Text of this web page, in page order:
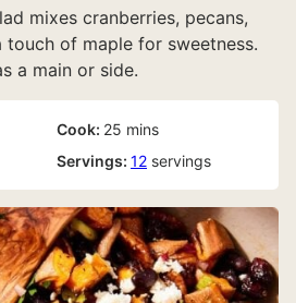
mixes cranberries, pecans,
of maple for sweetness.
a main or side.
Cook: 25 minutes
mins
Servings: 12 servings